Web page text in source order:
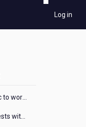
Log in
Configuring local Fabric to work with new IP Address of your machine
How to run Jasmine Tests with native android device? On Visualizer